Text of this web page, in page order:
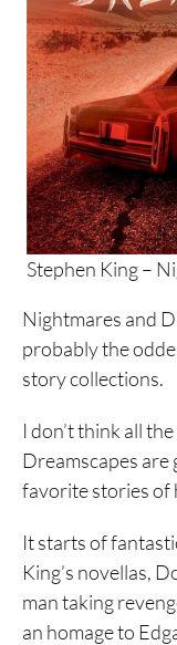
Stephen King –
Nightmares and
probably the
story collections.
I don’t think all
Dreamscapes are
favorite stories of
It starts of
King’s novellas,
man taking
an homage to